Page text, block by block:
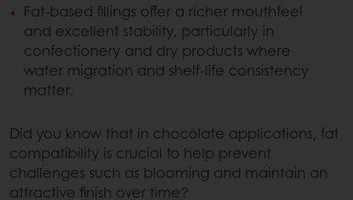
Fat-based fillings offer a richer mouthfeel
and excellent stability, particularly in
confectionery and dry products where
water migration and shelf-life consistency
matter.
Did you know that in chocolate applications, fat
compatibility is crucial to help prevent
challenges such as blooming and maintain an
attractive finish over time?